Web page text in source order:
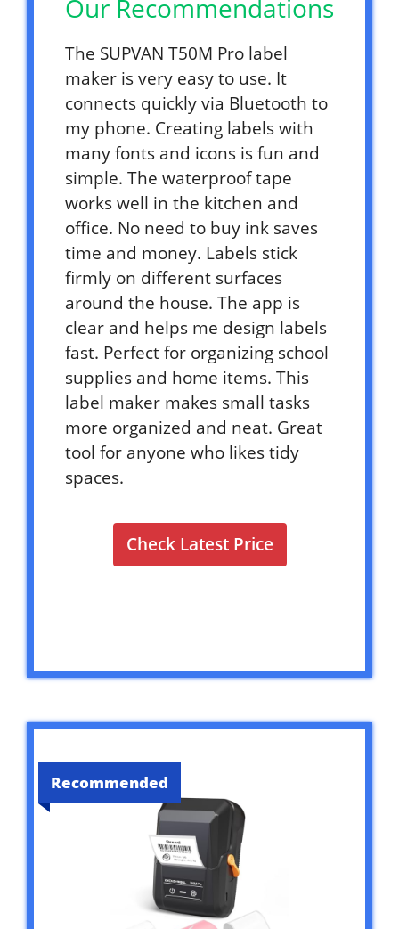
Our Recommendations
The SUPVAN T50M Pro label
maker is very easy to use. It
connects quickly via Bluetooth to
my phone. Creating labels with
many fonts and icons is fun and
simple. The waterproof tape
works well in the kitchen and
office. No need to buy ink saves
time and money. Labels stick
firmly on different surfaces
around the house. The app is
clear and helps me design labels
fast. Perfect for organizing school
supplies and home items. This
label maker makes small tasks
more organized and neat. Great
tool for anyone who likes tidy
spaces.
Check Latest Price
Recommended